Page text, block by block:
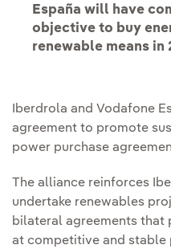
España will have
objective to buy
renewable means in
Iberdrola and Vodafone
agreement to promote
power purchase
The alliance reinforces
undertake renewables
bilateral agreements
at competitive and stable